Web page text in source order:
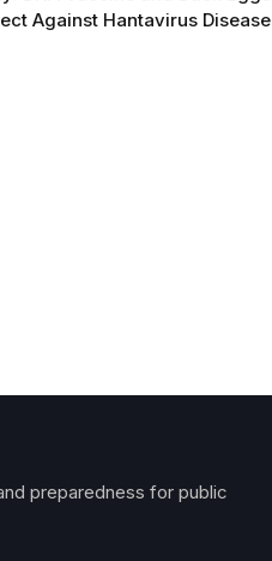
Against Hantavirus Disease
preparedness for public